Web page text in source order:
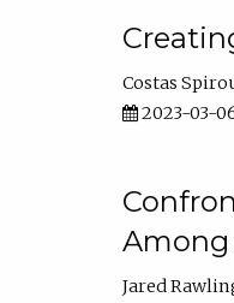
Costas
2023-03-
Among
Jared